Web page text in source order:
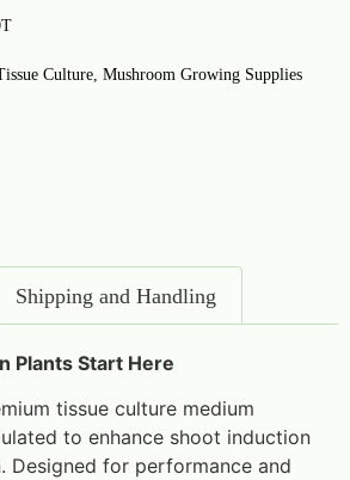
Culture, Mushroom Growing Supplies
Shipping and Handling
Plants Start Here
tissue culture medium
to enhance shoot induction
Designed for performance and